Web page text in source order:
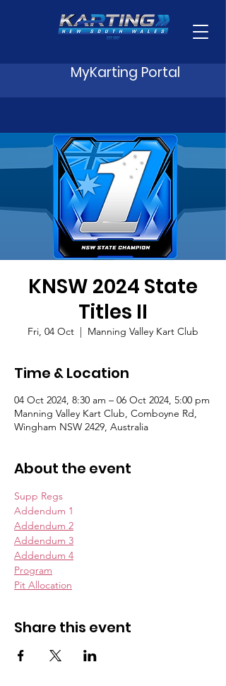
MyKarting Portal
KNSW 2024 State
Titles II
Fri, 04 Oct
  |
Manning Valley Kart Club
Time & Location
04 Oct 2024, 8:30 am – 06 Oct 2024, 5:00 pm
Manning Valley Kart Club, Comboyne Rd,
Wingham NSW 2429, Australia
About the event
Supp Regs
Addendum 1
Addendum 2
Addendum 3
Addendum 4
Program
Pit Allocation
Share this event